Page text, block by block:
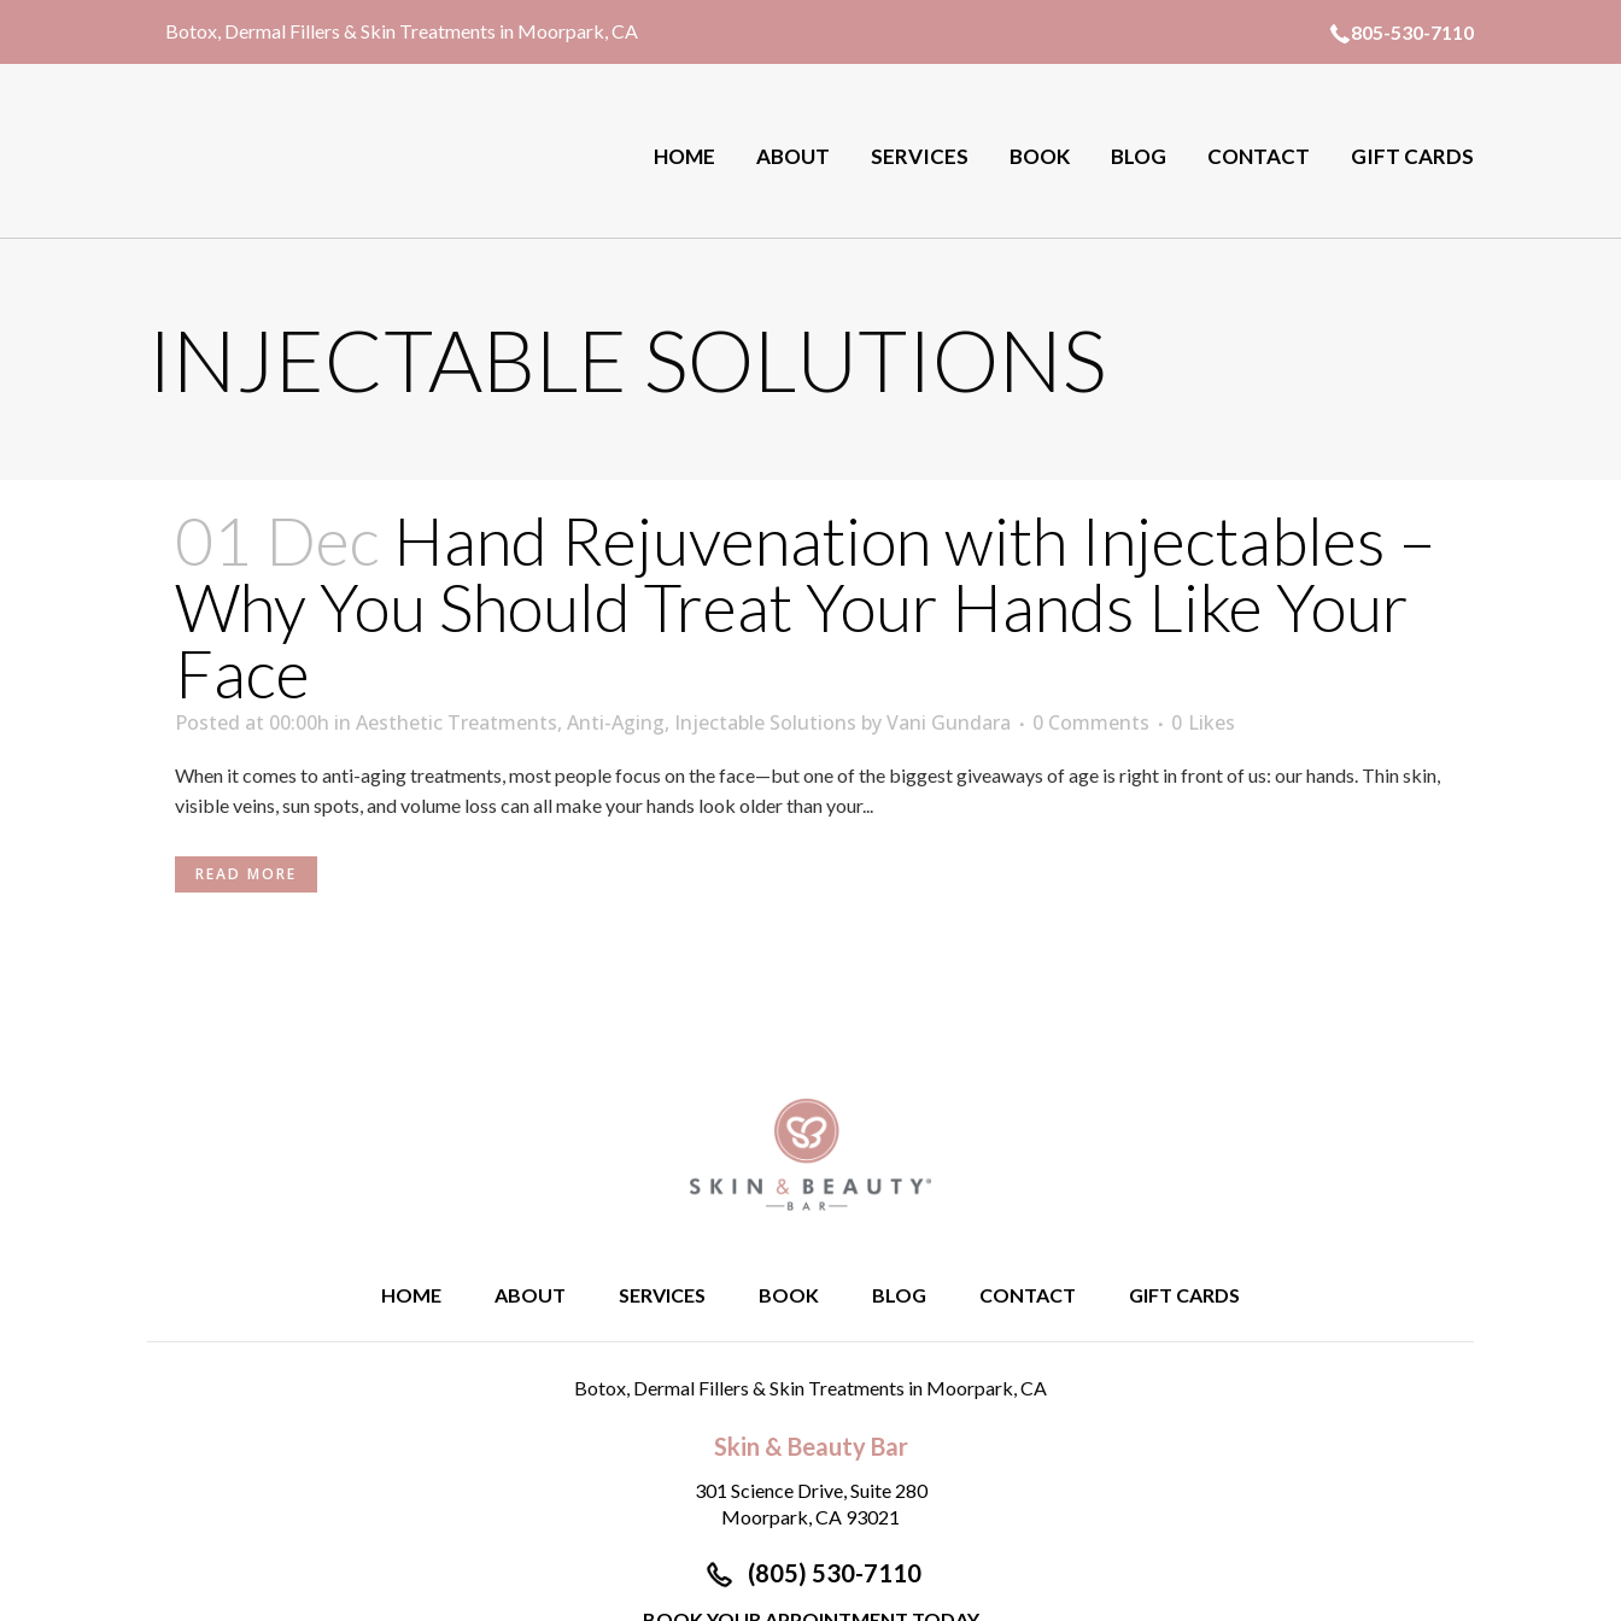
Botox, Dermal Fillers & Skin Treatments in Moorpark, CA 805-530-7110
HOME ABOUT SERVICES BOOK BLOG CONTACT GIFT CARDS
INJECTABLE SOLUTIONS
01 Dec Hand Rejuvenation with Injectables –
Why You Should Treat Your Hands Like Your
Face
Posted at 00:00h in Aesthetic Treatments, Anti-Aging, Injectable Solutions byVani Gundara 0 Comments 0 Likes
When it comes to anti-aging treatments, most people focus on the face—but one of the biggest giveaways of age is right in front of us: our hands. Thin skin,
visible veins, sun spots, and volume loss can all make your hands look older than your...
READ MORE
HOME ABOUT SERVICES BOOK BLOG CONTACT GIFT CARDS
Botox, Dermal Fillers & Skin Treatments in Moorpark, CA
Skin & Beauty Bar
301 Science Drive, Suite 280
Moorpark, CA 93021
(805) 530-7110